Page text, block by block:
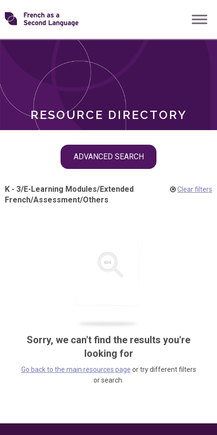
Skip
toTransforming
RESOURCE DIRECTORY
ADVANCED SEARCH
ROLES
K - 3/E-Learning Modules/Extended
French/Assessment/Others
Clear filters
Sorry, we can't find the results you're
looking for
Go back to the main resources page or try different filters
or search.